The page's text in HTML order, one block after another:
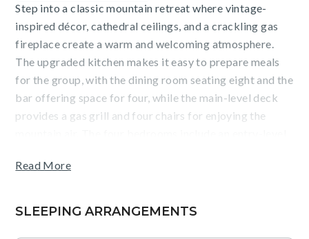
Step into a classic mountain retreat where vintage-
inspired décor, cathedral ceilings, and a crackling gas
fireplace create a warm and welcoming atmosphere.
The upgraded kitchen makes it easy to prepare meals
for the group, with the dining room seating eight and the
bar offering space for four, while the main-level deck
provides a gas grill and four chairs for enjoying the
soaking tub and shower, an entry-level bedroom with
private balcony, and an ensuite bath, a main-level queen
Read More
SLEEPING ARRANGEMENTS